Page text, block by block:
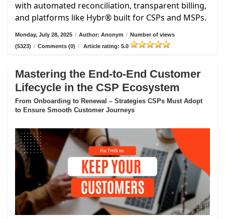
with automated reconciliation, transparent billing,
and platforms like Hybr® built for CSPs and MSPs.
Monday, July 28, 2025 / Author: Anonym / Number of views
(5323) / Comments (0) / Article rating: 5.0
Mastering the End-to-End Customer
Lifecycle in the CSP Ecosystem
From Onboarding to Renewal – Strategies CSPs Must Adopt
to Ensure Smooth Customer Journeys